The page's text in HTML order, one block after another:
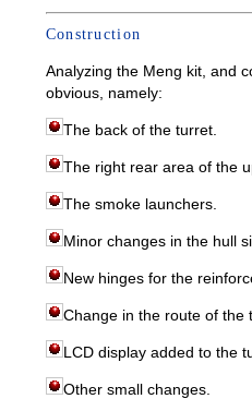
Construction
Analyzing the Meng kit, and
obvious, namely:
The back of the turret.
The right rear area of the
The smoke launchers.
Minor changes in the hull
New hinges for the
Change in the route of the
LCD display added to the
Other small changes.